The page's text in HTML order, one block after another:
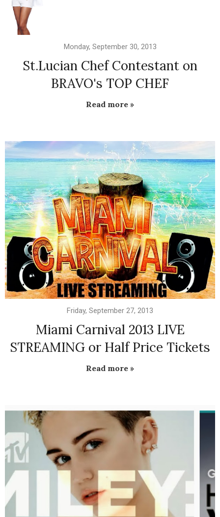
Monday, September 30, 2013
St.Lucian Chef Contestant on
BRAVO's TOP CHEF
Read more »
Friday, September 27, 2013
Miami Carnival 2013 LIVE
STREAMING or Half Price Tickets
Read more »